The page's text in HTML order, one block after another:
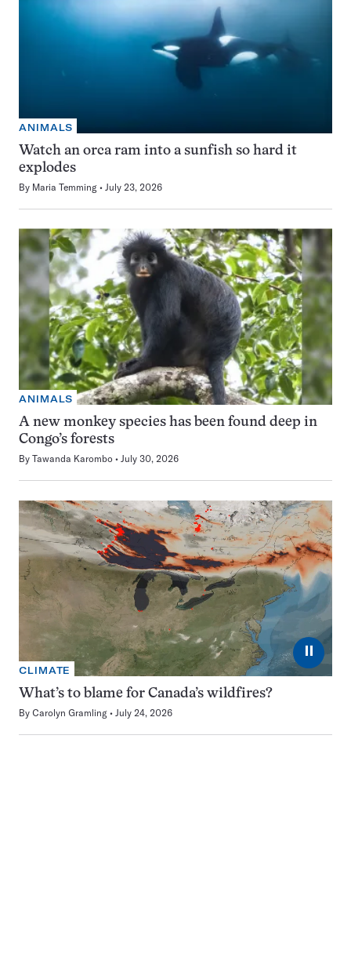
ANIMALS
Watch an orca ram into a sunfish so hard it
explodes
By Maria Temming July 23, 2026
ANIMALS
A new monkey species has been found deep in
Congo’s forests
By Tawanda Karombo July 30, 2026
⏸
CLIMATE
What’s to blame for Canada’s wildfires?
By Carolyn Gramling July 24, 2026